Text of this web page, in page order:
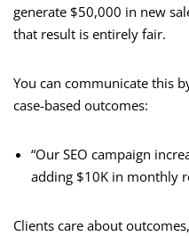
generate $50,000 in new
that result is entirely fair.
You can communicate this
case-based outcomes:
“Our SEO campaign
adding $10K in monthly
Clients care about